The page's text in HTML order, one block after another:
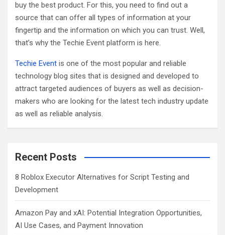
buy the best product. For this, you need to find out a
source that can offer all types of information at your
fingertip and the information on which you can trust. Well,
that’s why the Techie Event platform is here.
Techie Event is one of the most popular and reliable
technology blog sites that is designed and developed to
attract targeted audiences of buyers as well as decision-
makers who are looking for the latest tech industry update
as well as reliable analysis.
Recent Posts
8 Roblox Executor Alternatives for Script Testing and
Development
Amazon Pay and xAI: Potential Integration Opportunities,
AI Use Cases, and Payment Innovation